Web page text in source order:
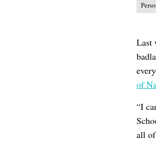
Last
of
“I
all